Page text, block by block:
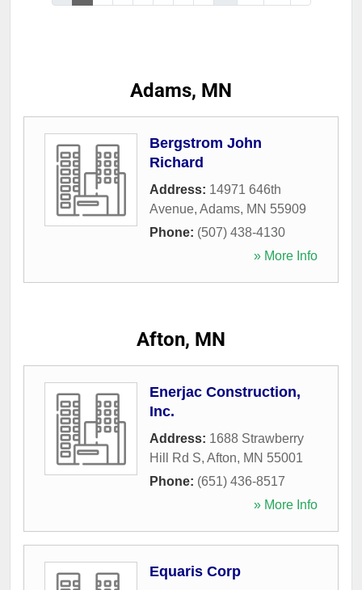
Adams, MN
Bergstrom John
Richard
Address: 14971 646th
Avenue, Adams, MN 55909
Phone: (507) 438-4130
» More Info
Afton, MN
Enerjac Construction,
Inc.
Address: 1688 Strawberry
Hill Rd S, Afton, MN 55001
Phone: (651) 436-8517
» More Info
Equaris Corp